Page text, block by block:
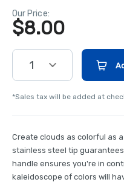
Our Price:
$8.00
1
*Sales tax will be added at
Create clouds as colorful as
stainless steel tip
handle ensures you're in
kaleidoscope of colors will